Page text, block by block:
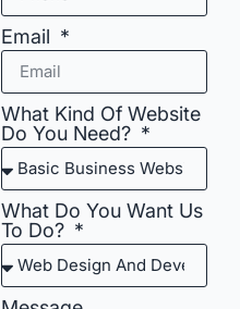
Email
What Kind Of Website
Do You Need?
What Do You Want Us
To Do?